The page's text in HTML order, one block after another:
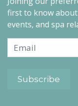
first to know
events, and spa